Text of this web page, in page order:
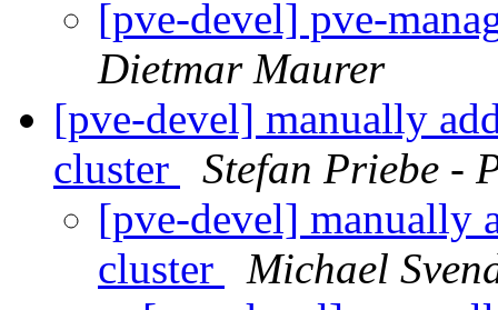
[pve-devel] pve-
Dietmar Maurer
[pve-devel] manually
cluster
Stefan Priebe -
[pve-devel] manually
cluster
Michael